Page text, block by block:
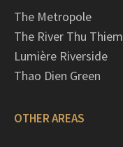
The Metropole
The River Thu Thiem
Lumière Riverside
Thao Dien Green
OTHER AREAS